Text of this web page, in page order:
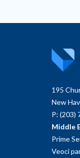
195
New
P: (203)
Middle
Prime
Veoci